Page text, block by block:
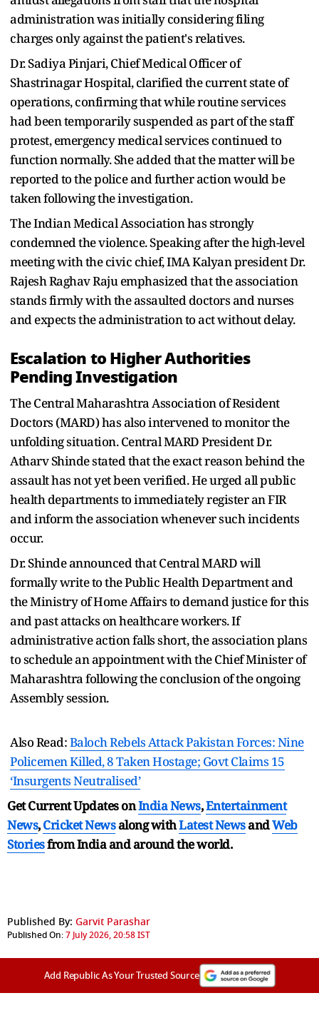
administration was initially considering filing
charges only against the patient's relatives.
Dr. Sadiya Pinjari, Chief Medical Officer of
Shastrinagar Hospital, clarified the current state of
operations, confirming that while routine services
had been temporarily suspended as part of the staff
protest, emergency medical services continued to
function normally. She added that the matter will be
reported to the police and further action would be
taken following the investigation.
The Indian Medical Association has strongly
condemned the violence. Speaking after the high-level
meeting with the civic chief, IMA Kalyan president Dr.
Rajesh Raghav Raju emphasized that the association
stands firmly with the assaulted doctors and nurses
and expects the administration to act without delay.
Escalation to Higher Authorities
Pending Investigation
The Central Maharashtra Association of Resident
Doctors (MARD) has also intervened to monitor the
unfolding situation. Central MARD President Dr.
Atharv Shinde stated that the exact reason behind the
assault has not yet been verified. He urged all public
health departments to immediately register an FIR
and inform the association whenever such incidents
occur.
Dr. Shinde announced that Central MARD will
formally write to the Public Health Department and
the Ministry of Home Affairs to demand justice for this
and past attacks on healthcare workers. If
administrative action falls short, the association plans
to schedule an appointment with the Chief Minister of
Maharashtra following the conclusion of the ongoing
Assembly session.
Also Read:Baloch Rebels Attack Pakistan Forces: Nine
Policemen Killed, 8 Taken Hostage; Govt Claims 15
‘Insurgents Neutralised’
Get Current Updates onIndia News,Entertainment
News,Cricket Newsalong withLatest NewsandWeb
Storiesfrom India andaround the world.
Published By: Garvit Parashar
Published On:7 July 2026, 20:58 IST
Add Republic As Your Trusted Source